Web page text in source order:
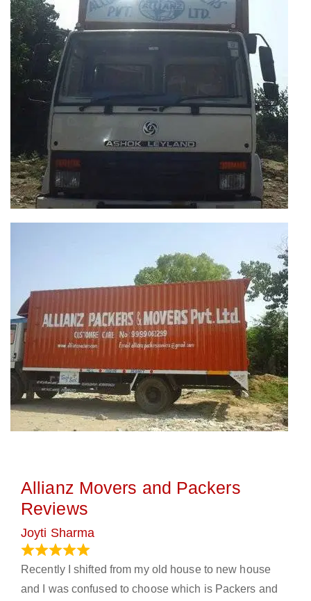
Allianz Movers and Packers
Reviews
Joyti Sharma
Recently I shifted from my old house to new house
and I was confused to choose which is Packers and